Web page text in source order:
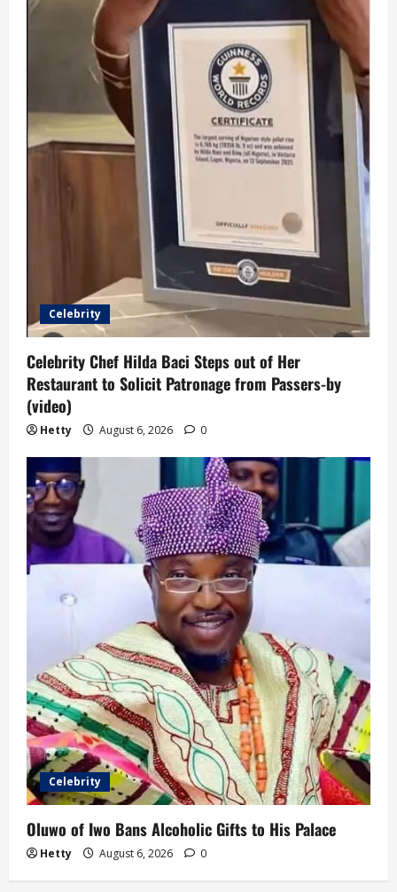
Celebrity
Celebrity Chef Hilda Baci Steps out of Her
Restaurant to Solicit Patronage from Passers-by
(video)
Hetty August 6, 2026 0
Celebrity
Oluwo of Iwo Bans Alcoholic Gifts to His Palace
Hetty August 6, 2026 0